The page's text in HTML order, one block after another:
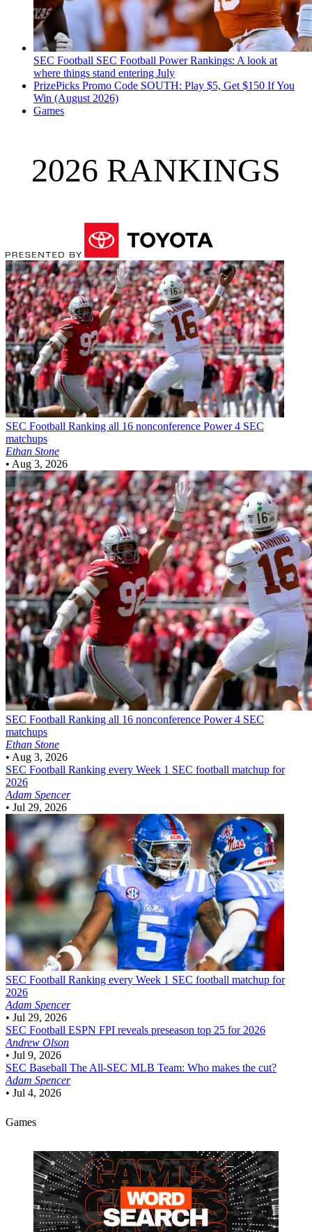
SEC Football SEC Football Power Rankings: A look at
where things stand entering July
PrizePicks Promo Code SOUTH: Play $5, Get $150 If You
Win (August 2026)
Games
2026 RANKINGS
SEC Football Ranking all 16 nonconference Power 4 SEC
matchups
Ethan Stone
• Aug 3, 2026
SEC Football Ranking all 16 nonconference Power 4 SEC
matchups
Ethan Stone
• Aug 3, 2026
SEC Football Ranking every Week 1 SEC football matchup for
2026
Adam Spencer
• Jul 29, 2026
SEC Football Ranking every Week 1 SEC football matchup for
2026
Adam Spencer
• Jul 29, 2026
SEC Football ESPN FPI reveals preseason top 25 for 2026
Andrew Olson
• Jul 9, 2026
SEC Baseball The All-SEC MLB Team: Who makes the cut?
Adam Spencer
• Jul 4, 2026
Games